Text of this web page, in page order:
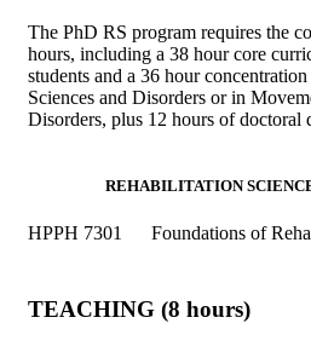
The PhD RS program requires the
hours, including a 38 hour core
students and a 36 hour
Sciences and Disorders or in
Disorders, plus 12 hours of doctoral
REHABILITATION
HPPH 7301 Foundations of
TEACHING (8 hours)